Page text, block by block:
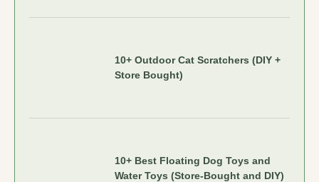
10+ Outdoor Cat Scratchers (DIY +
Store Bought)
10+ Best Floating Dog Toys and
Water Toys (Store-Bought and DIY)